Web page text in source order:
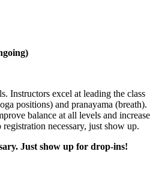
Instructors excel at leading the class
positions) and pranayama (breath).
balance at all levels and increase
necessary, just show up.
Just show up for drop-ins!